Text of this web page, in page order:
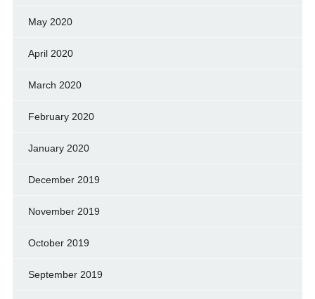
May 2020
April 2020
March 2020
February 2020
January 2020
December 2019
November 2019
October 2019
September 2019